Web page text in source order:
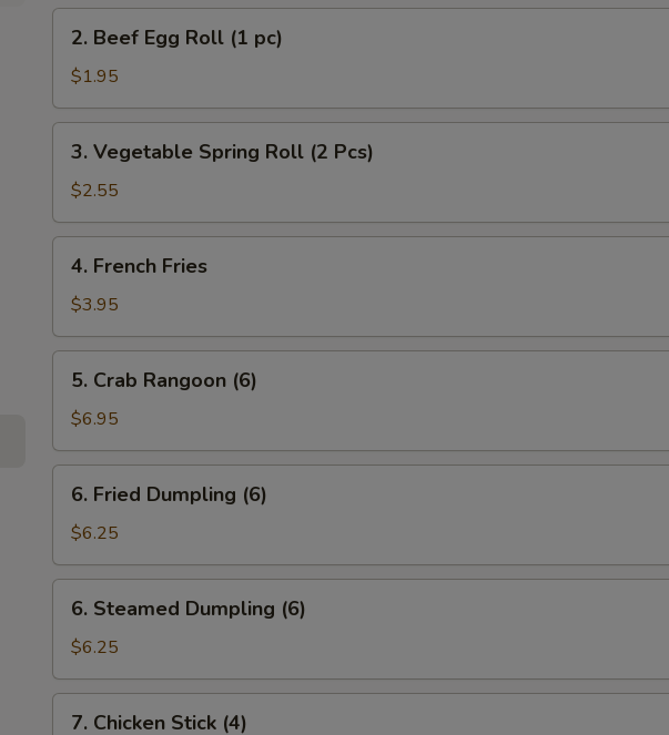
pc)
Beef
Egg
Roll
(1
pc)
2. Beef Egg Roll (1 pc)
$1.95
Vegetable
Spring
Roll
(2
Pcs)
3. Vegetable Spring Roll (2 Pcs)
$2.55
French
Fries
4. French Fries
$3.95
Crab
Rangoon
(6)
5. Crab Rangoon (6)
$6.95
Fried
Dumpling
(6)
6. Fried Dumpling (6)
$6.25
Steamed
Dumpling
(6)
6. Steamed Dumpling (6)
$6.25
7. Chicken Stick (4)